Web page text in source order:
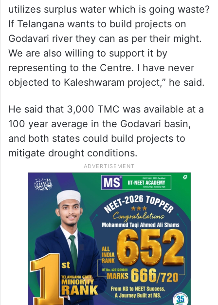
basin to another.
“AP is located downstream and Telangana
is upstream. Anybody would raise the point
of how a state located upstream would be
at a loss when a state located downstream
utilizes surplus water which is going waste?
If Telangana wants to build projects on
Godavari river they can as per their might.
We are also willing to support it by
representing to the Centre. I have never
objected to Kaleshwaram project,” he said.
He said that 3,000 TMC was available at a
100 year average in the Godavari basin,
and both states could build projects to
mitigate drought conditions.